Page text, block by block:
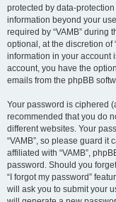
protected by data-
information beyond your
required by “VAMB” during
optional, at the discretion of
information in your account
account, you have the
emails from the phpBB
Your password is ciphered
recommended that you do
different websites. Your
“VAMB”, so please guard
affiliated with “VAMB”,
password. Should you
“I forgot my password”
will ask you to submit your